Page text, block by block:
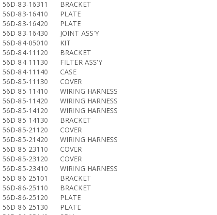
56D-83-16311
BRACKET
56D-83-16410
PLATE
56D-83-16420
PLATE
56D-83-16430
JOINT ASS'Y
56D-84-05010
KIT
56D-84-11120
BRACKET
56D-84-11130
FILTER ASS'Y
56D-84-11140
CASE
56D-85-11130
COVER
56D-85-11410
WIRING HARNESS
56D-85-11420
WIRING HARNESS
56D-85-14120
WIRING HARNESS
56D-85-14130
BRACKET
56D-85-21120
COVER
56D-85-21420
WIRING HARNESS
56D-85-23110
COVER
56D-85-23120
COVER
56D-85-23410
WIRING HARNESS
56D-86-25101
BRACKET
56D-86-25110
BRACKET
56D-86-25120
PLATE
56D-86-25130
PLATE